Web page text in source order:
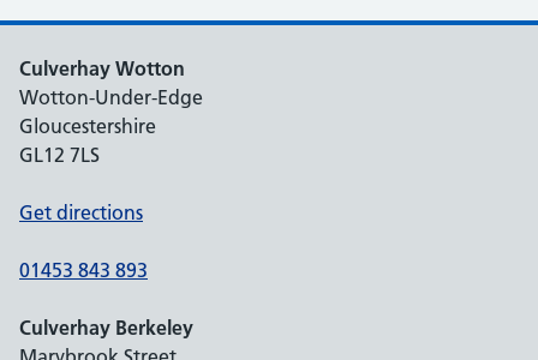
Culverhay Wotton
Wotton-Under-Edge
Gloucestershire
GL12 7LS
Get directions
01453 843 893
Culverhay Berkeley